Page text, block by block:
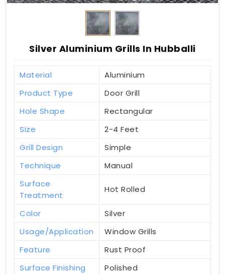
Silver Aluminium Grills In Hubballi
Material
Aluminium
Product Type
Door Grill
Hole Shape
Rectangular
Size
2-4 Feet
Grill Design
Simple
Technique
Manual
Surface
Treatment
Hot Rolled
Color
Silver
Usage/Application
Window Grills
Feature
Rust Proof
Surface Finishing
Polished